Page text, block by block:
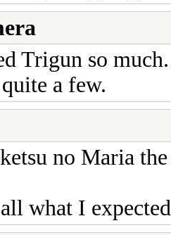
Trigun so
a few.
no Maria
what I